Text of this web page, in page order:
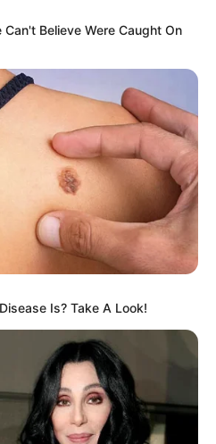
Believe Were Caught On
Is? Take A Look!